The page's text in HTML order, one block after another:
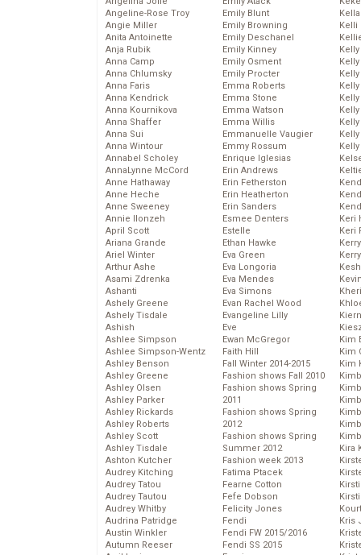
Angeline-Rose Troy
Angie Miller
Anita Antoinette
Anja Rubik
Anna Camp
Anna Chlumsky
Anna Faris
Anna Kendrick
Anna Kournikova
Anna Shaffer
Anna Sui
Anna Wintour
Annabel Scholey
AnnaLynne McCord
Anne Hathaway
Anne Heche
Anne Sweeney
Annie Ilonzeh
April Scott
Ariana Grande
Ariel Winter
Arthur Ashe
Asami Zdrenka
Ashanti
Ashely Greene
Ashely Tisdale
Ashish
Ashlee Simpson
Ashlee Simpson-Wentz
Ashley Benson
Ashley Greene
Ashley Olsen
Ashley Parker
Ashley Rickards
Ashley Roberts
Ashley Scott
Ashley Tisdale
Ashton Kutcher
Audrey Kitching
Audrey Tatou
Audrey Tautou
Audrey Whitby
Audrina Patridge
Austin Winkler
Autumn Reeser
Emily Blunt
Emily Browning
Emily Deschanel
Emily Kinney
Emily Osment
Emily Procter
Emma Roberts
Emma Stone
Emma Watson
Emma Willis
Emmanuelle Vaugier
Emmy Rossum
Enrique Iglesias
Erin Andrews
Erin Fetherston
Erin Heatherton
Erin Sanders
Esmee Denters
Estelle
Ethan Hawke
Eva Green
Eva Longoria
Eva Mendes
Eva Simons
Evan Rachel Wood
Evangeline Lilly
Eve
Ewan McGregor
Faith Hill
Fall Winter 2014-2015
Fashion shows Fall 2010
Fashion shows Spring
2011
Fashion shows Spring
2012
Fashion shows Spring
Summer 2012
Fashion week 2013
Fatima Ptacek
Fearne Cotton
Fefe Dobson
Felicity Jones
Fendi
Fendi FW 2015/2016
Fendi SS 2015
Kelli
Keri
Keri
Kim
Kim
Kim
Kira
Kris